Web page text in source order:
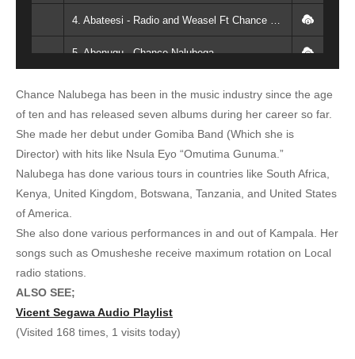
5. Abenugu - Chance Nalubega
7. Akagambo love - Chance Nalubega
8. Akagambo Nkwagala - Chance Nalubega
11. Am in Love - Chance Nalubega
12. Amazima - Chance Nalubega
13. Ani Amulabyeko - Chance Nalubega
Chance Nalubega has been in the music industry since the age
of ten and has released seven albums during her career so far.
She made her debut under Gomiba Band (Which she is
Director) with hits like Nsula Eyo “Omutima Gunuma.”
Nalubega has done various tours in countries like South Africa,
Kenya, United Kingdom, Botswana, Tanzania, and United States
of America.
She also done various performances in and out of Kampala. Her
songs such as Omusheshe receive maximum rotation on Local
radio stations.
ALSO SEE;
Vicent Segawa Audio Playlist
(Visited 168 times, 1 visits today)